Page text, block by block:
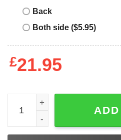
Back
Both side ($5.95)
£21.95
Women_s CHIN UP Ugly